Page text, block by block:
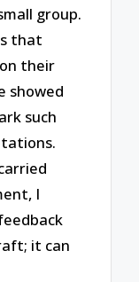
group.
that
their
showed
such
I
it can